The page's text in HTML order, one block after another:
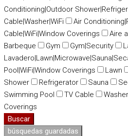
Conditioning|Outdoor
Cable|Washer|WiFi
Air
Cable|WiFi|Window Coverings
Aire
Barbeque
Gym Gym|Security
Pool|WiFi|Window Coverings
Lawn
Shower
Refrigerator Sauna
Swimming Pool
TV Cable Washer
Coverings
Buscar
búsquedas guardadas